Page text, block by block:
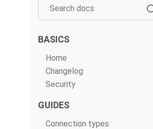
BASICS
Home
Changelog
Security
GUIDES
Connection types